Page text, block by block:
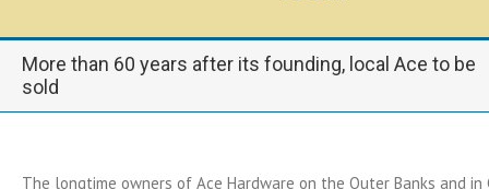
More than 60 years after its founding, local Ace to be
sold
The longtime owners of Ace Hardware on the Outer Banks and in